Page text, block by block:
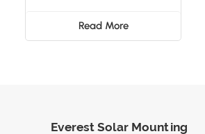
Read More
Everest Solar Mounting